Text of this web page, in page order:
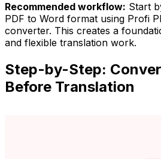
Recommended workflow: Start
PDF to Word format using Profi
converter. This creates a
and flexible translation work.
Step-by-Step:
Before Translation